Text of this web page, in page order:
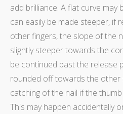
add brilliance. A flat curve may
can easily be made steeper, if
other fingers, the slope of the
slightly steeper towards the
be continued past the release
rounded off towards the other
catching of the nail if the
This may happen accidentally